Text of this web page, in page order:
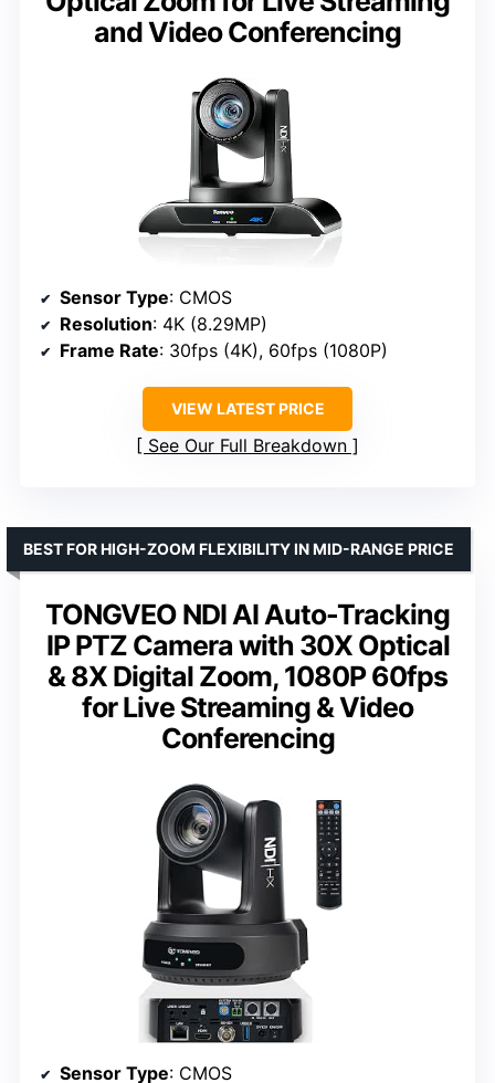
and Video Conferencing
Sensor Type: CMOS
Resolution: 4K (8.29MP)
Frame Rate: 30fps (4K), 60fps (1080P)
VIEW LATEST PRICE
See Our Full Breakdown
TONGVEO NDI AI Auto-Tracking
IP PTZ Camera with 30X Optical
& 8X Digital Zoom, 1080P 60fps
for Live Streaming & Video
Conferencing
BEST FOR HIGH-ZOOM FLEXIBILITY IN MID-RANGE PRICE
Sensor Type: CMOS